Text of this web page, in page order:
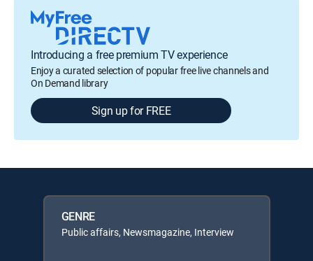
Introducing a free premium TV experience
Enjoy a curated selection of popular free live channels and
On Demand library
Sign up for FREE
GENRE
Public affairs, Newsmagazine, Interview